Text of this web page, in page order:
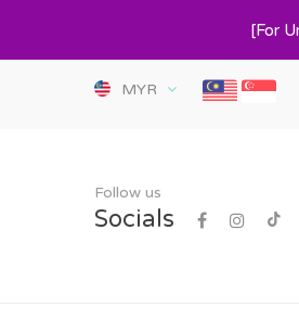
[For
MYR
Follow us
Socials